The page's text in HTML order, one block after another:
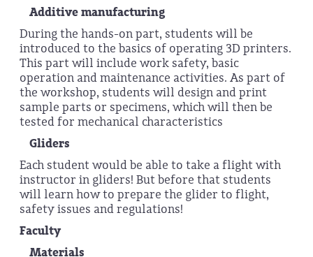
Additive manufacturing
During the hands-on part, students will be
introduced to the basics of operating 3D printers.
This part will include work safety, basic
operation and maintenance activities. As part of
the workshop, students will design and print
sample parts or specimens, which will then be
tested for mechanical characteristics
Gliders
Each student would be able to take a flight with
instructor in gliders! But before that students
will learn how to prepare the glider to flight,
safety issues and regulations!
Faculty
Materials